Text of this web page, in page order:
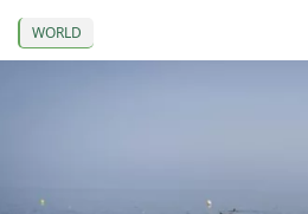
WORLD